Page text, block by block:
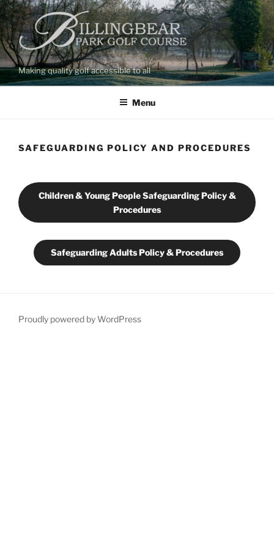
Skip
to
content
Making quality golf accessible to all
Menu
SAFEGUARDING POLICY AND PROCEDURES
Children & Young People Safeguarding Policy &
Procedures
Safeguarding Adults Policy & Procedures
Proudly powered by WordPress